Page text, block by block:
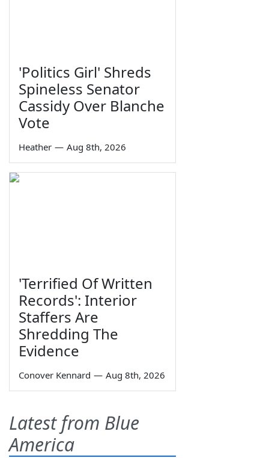
'Politics Girl' Shreds
Spineless Senator
Cassidy Over Blanche
Vote
Heather — Aug 8th, 2026
'Terrified Of Written
Records': Interior
Staffers Are
Shredding The
Evidence
Conover Kennard — Aug 8th, 2026
Latest from Blue
America